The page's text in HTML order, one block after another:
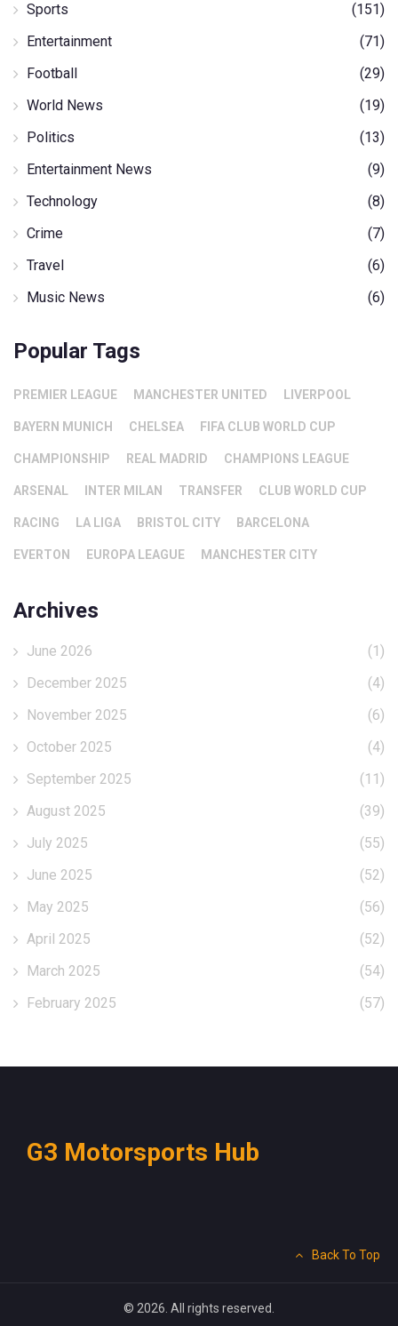
Sports
(151)
Entertainment
(71)
Football
(29)
World News
(19)
Politics
(13)
Entertainment News
(9)
Technology
(8)
Crime
(7)
Travel
(6)
Music News
(6)
Popular Tags
PREMIER LEAGUE MANCHESTER UNITED LIVERPOOL
BAYERN MUNICH CHELSEA FIFA CLUB WORLD CUP
CHAMPIONSHIP REAL MADRID CHAMPIONS LEAGUE
ARSENAL INTER MILAN TRANSFER CLUB WORLD CUP
RACING LA LIGA BRISTOL CITY BARCELONA
EVERTON EUROPA LEAGUE MANCHESTER CITY
Archives
June 2026
(1)
December 2025
(4)
November 2025
(6)
October 2025
(4)
September 2025
(11)
August 2025
(39)
July 2025
(55)
June 2025
(52)
May 2025
(56)
April 2025
(52)
March 2025
(54)
February 2025
(57)
G3 Motorsports Hub
© 2026. All rights reserved.
Back To Top